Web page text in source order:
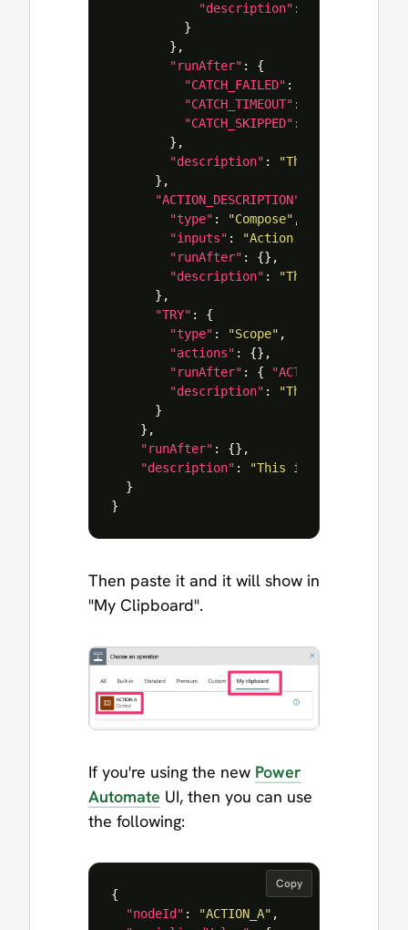
"description" :
}
},
"runAfter" :
{
"CATCH_FAILED" :
"CATCH_TIMEOUT" :
"CATCH_SKIPPED" :
},
"description" :
"This action will
},
"ACTION_DESCRIPTION"
"type" : "Compose" ,
"inputs" : "Action A"
"runAfter" :
{},
"description" :
"This is the
},
"TRY" :
{
"type" : "Scope" ,
"actions" :
{},
"runAfter" : {
"description" :
"This is where
}
},
"runAfter" :
{},
"description" :
"This is your
}
}
Then paste it and it will show in
"My Clipboard".
If you're using the new Power
Automate UI, then you can use
the following:
Copy
{
"nodeId" : "ACTION_A" ,